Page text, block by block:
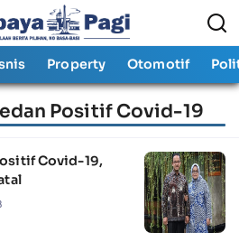
Property Otomotif
Positif Covid-19
Covid-19,